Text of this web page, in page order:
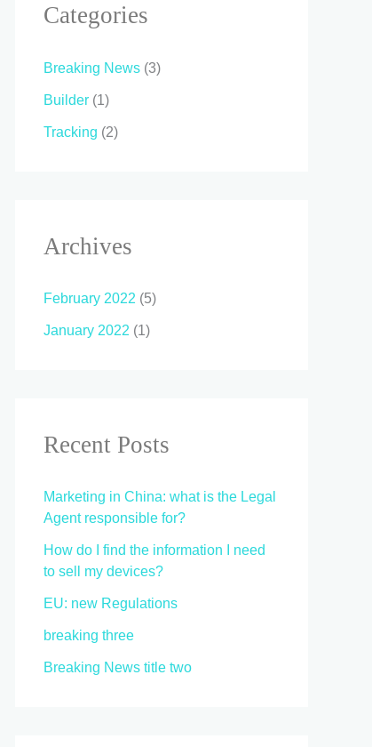
c
f
o
r
Categories
Breaking News (3)
Builder (1)
Tracking (2)
Archives
February 2022 (5)
January 2022 (1)
Recent Posts
Marketing in China: what is the Legal
Agent responsible for?
How do I find the information I need
to sell my devices?
EU: new Regulations
breaking three
Breaking News title two